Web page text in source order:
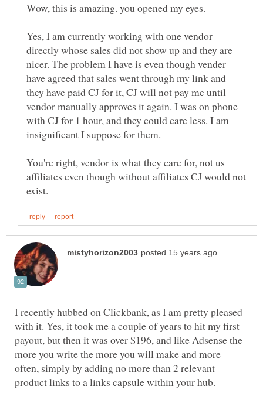
Wow, this is amazing. you opened my eyes.
Yes, I am currently working with one vendor
directly whose sales did not show up and they are
nicer. The problem I have is even though vender
have agreed that sales went through my link and
they have paid CJ for it, CJ will not pay me until
vendor manually approves it again. I was on phone
with CJ for 1 hour, and they could care less. I am
insignificant I suppose for them.
You're right, vendor is what they care for, not us
affiliates even though without affiliates CJ would not
I recently hubbed on Clickbank, as I am pretty pleased
with it. Yes, it took me a couple of years to hit my first
payout, but then it was over $196, and like Adsense the
more you write the more you will make and more
often, simply by adding no more than 2 relevant